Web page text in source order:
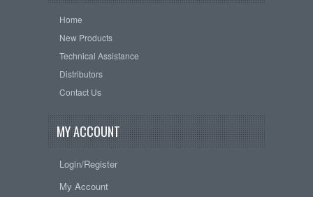
Home
New Products
Technical Assistance
Distributors
Contact Us
MY ACCOUNT
Login/Register
My Account